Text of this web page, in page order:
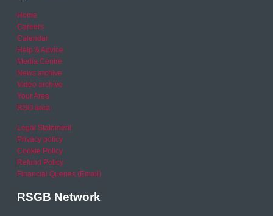
Home
Careers
Calendar
Help & Advice
Media Centre
News archive
Video archive
Your Area
RSO area
Legal Statement
Privacy policy
Cookie Policy
Refund Policy
Financial Queries (Email)
RSGB Network